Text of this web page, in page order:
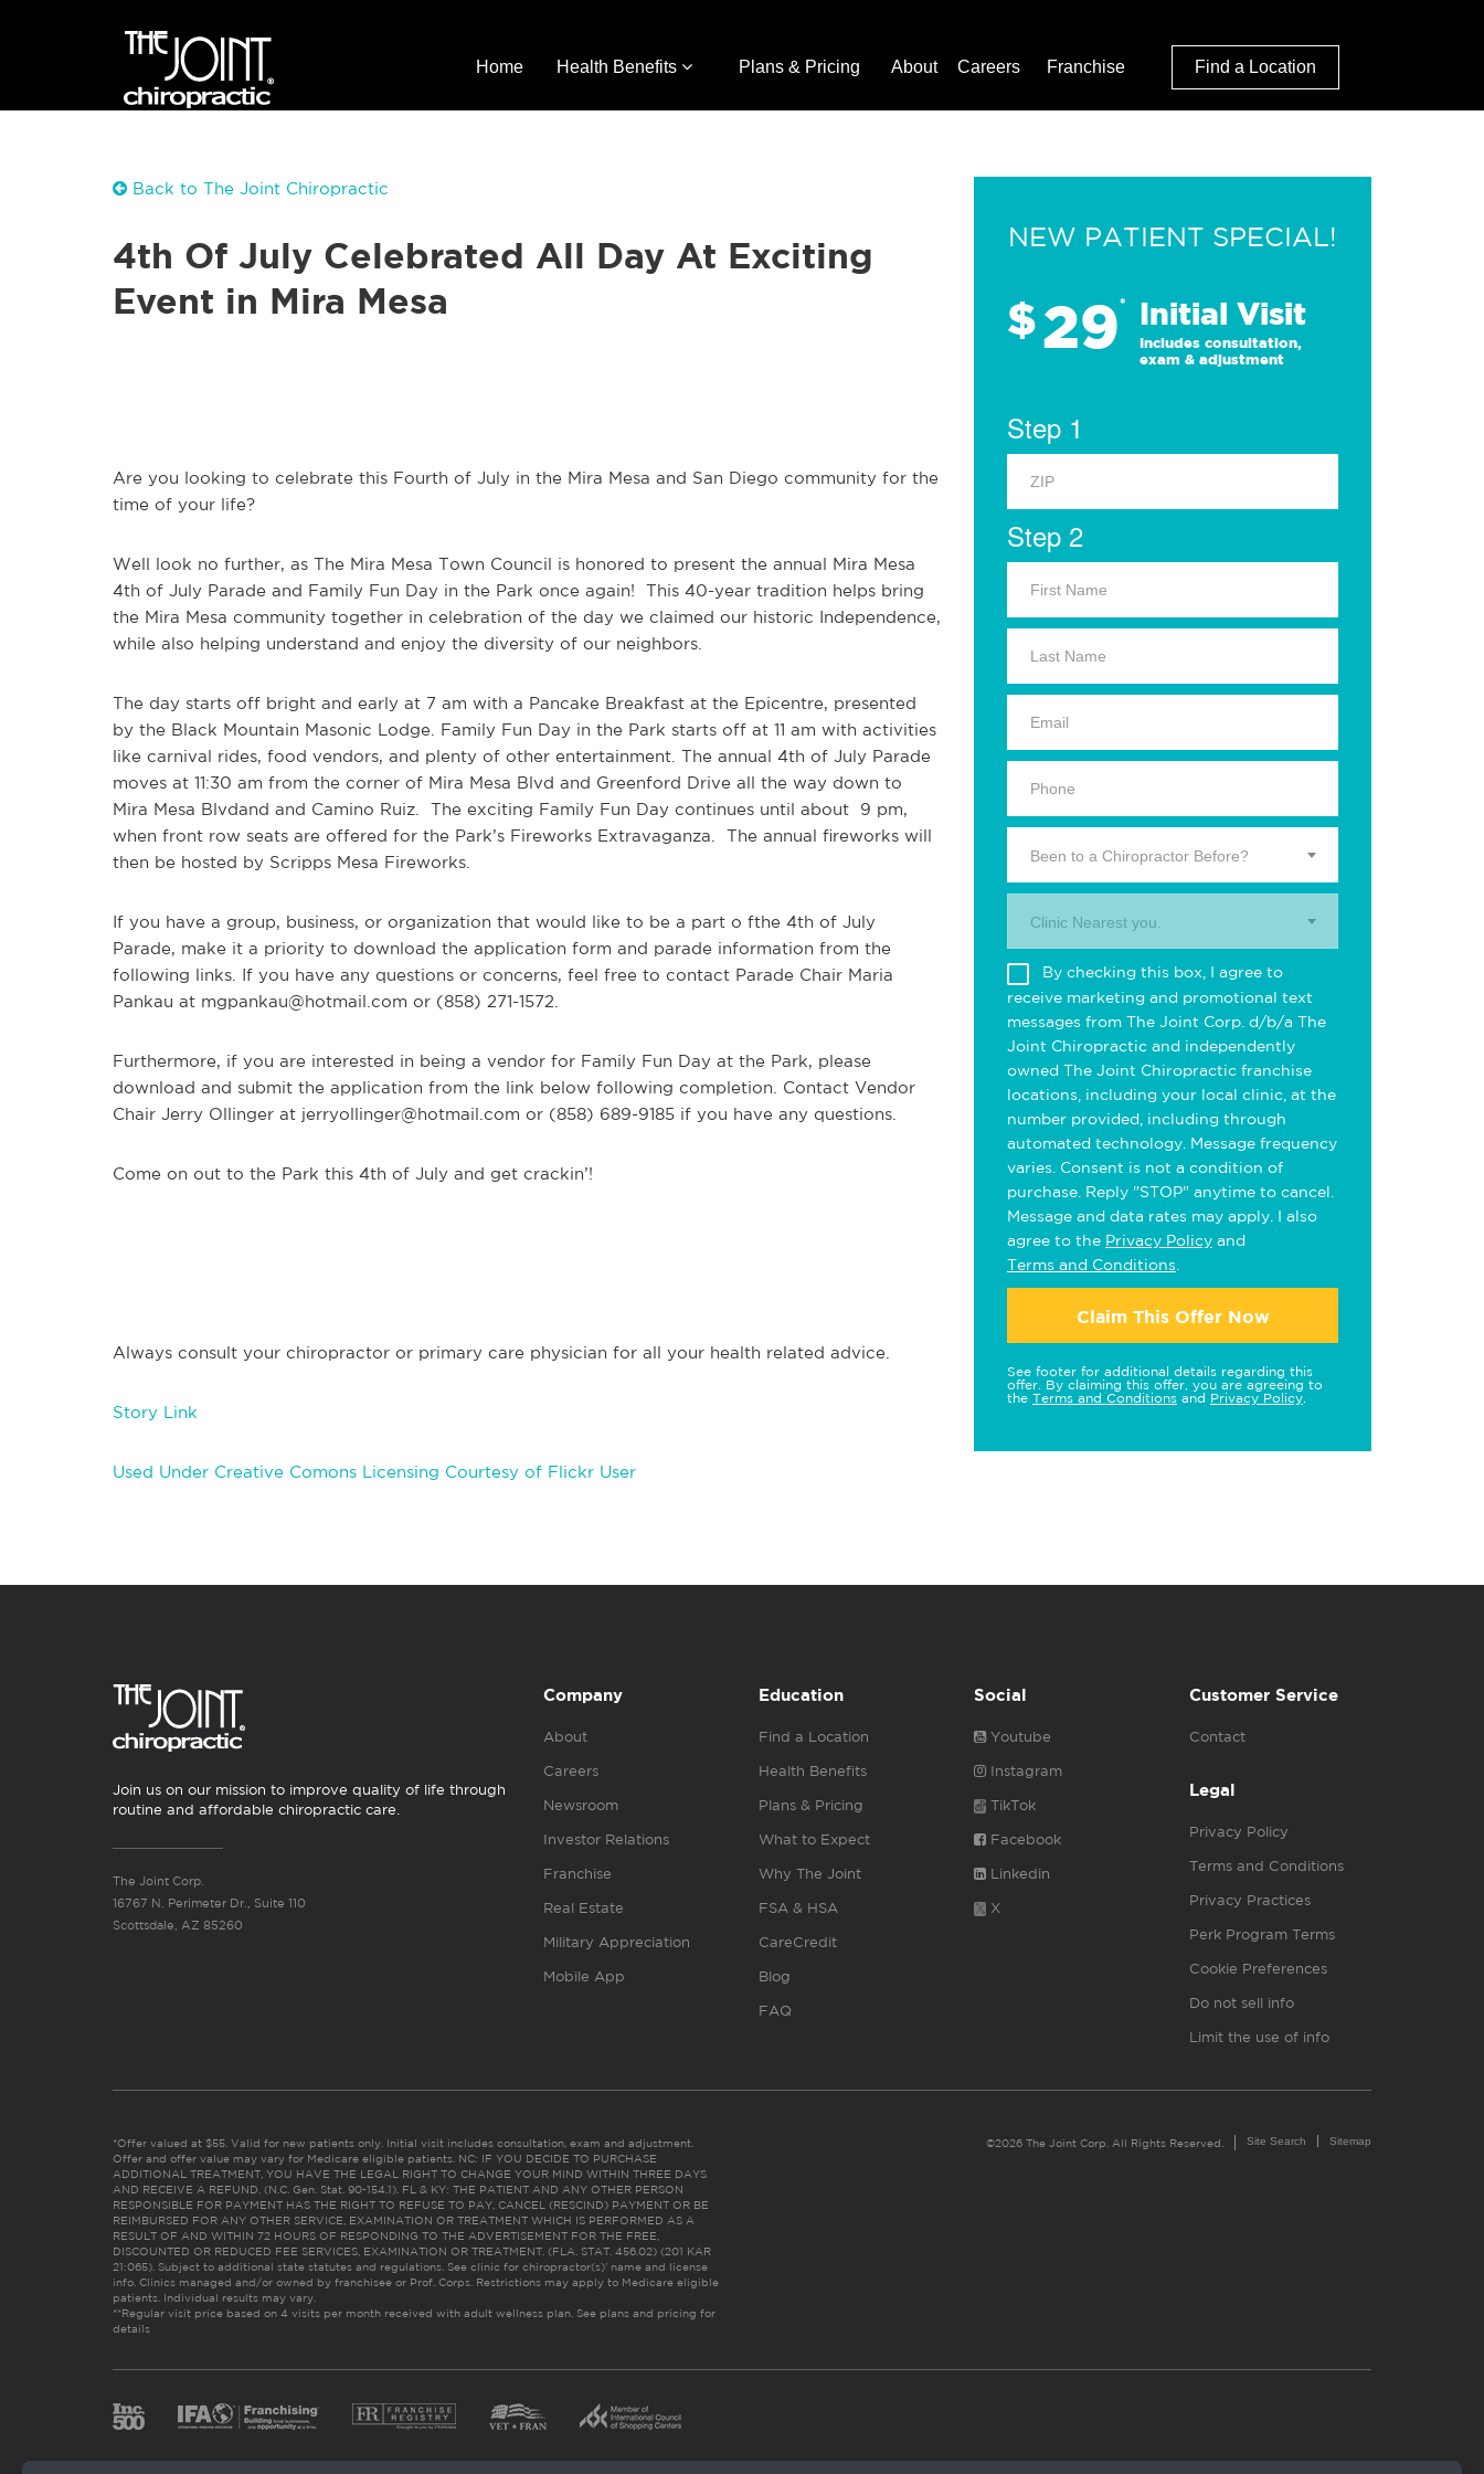
Home Health Benefits Plans & Pricing About Careers Franchise Find a Location
Back to The Joint Chiropractic
4th Of July Celebrated All Day At Exciting
Event in Mira Mesa
Are you looking to celebrate this Fourth of July in the Mira Mesa and San Diego community for the
time of your life?
Well look no further, as The Mira Mesa Town Council is honored to present the annual Mira Mesa
4th of July Parade and Family Fun Day in the Park once again! This 40-year tradition helps bring
the Mira Mesa community together in celebration of the day we claimed our historic Independence,
while also helping understand and enjoy the diversity of our neighbors.
The day starts off bright and early at 7 am with a Pancake Breakfast at the Epicentre, presented
by the Black Mountain Masonic Lodge. Family Fun Day in the Park starts off at 11 am with activities
like carnival rides, food vendors, and plenty of other entertainment. The annual 4th of July Parade
moves at 11:30 am from the corner of Mira Mesa Blvd and Greenford Drive all the way down to
Mira Mesa Blvdand and Camino Ruiz. The exciting Family Fun Day continues until about 9 pm,
when front row seats are offered for the Park’s Fireworks Extravaganza. The annual fireworks will
then be hosted by Scripps Mesa Fireworks.
If you have a group, business, or organization that would like to be a part o fthe 4th of July
Parade, make it a priority to download the application form and parade information from the
following links. If you have any questions or concerns, feel free to contact Parade Chair Maria
Pankau at mgpankau@hotmail.com or (858) 271-1572.
Furthermore, if you are interested in being a vendor for Family Fun Day at the Park, please
download and submit the application from the link below following completion. Contact Vendor
Chair Jerry Ollinger at jerryollinger@hotmail.com or (858) 689-9185 if you have any questions.
Come on out to the Park this 4th of July and get crackin’!
Always consult your chiropractor or primary care physician for all your health related advice.
Story Link
Used Under Creative Comons Licensing Courtesy of Flickr User
NEW PATIENT SPECIAL!
$29* Initial Visit
Includes consultation,
exam & adjustment
Step 1
Step 2
Been to a Chiropractor Before?
Clinic Nearest you.
By checking this box, I agree to
receive marketing and promotional text
messages from The Joint Corp. d/b/a The
Joint Chiropractic and independently
owned The Joint Chiropractic franchise
locations, including your local clinic, at the
number provided, including through
automated technology. Message frequency
varies. Consent is not a condition of
purchase. Reply "STOP" anytime to cancel.
Message and data rates may apply. I also
agree to the Privacy Policy and
Terms and Conditions
Claim This Offer Now
See footer for additional details regarding this
offer. By claiming this offer, you are agreeing to
the Terms and Conditions and Privacy Policy
Join us on our mission to improve quality of life through
routine and affordable chiropractic care.
The Joint Corp.
16767 N. Perimeter Dr., Suite 110
Scottsdale, AZ 85260
Company
About
Careers
Newsroom
Investor Relations
Franchise
Real Estate
Military Appreciation
Mobile App
Education
Find a Location
Health Benefits
Plans & Pricing
What to Expect
Why The Joint
FSA & HSA
CareCredit
Blog
FAQ
Social
Youtube
Instagram
TikTok
Facebook
Linkedin
X
Customer Service
Contact
Legal
Privacy Policy
Terms and Conditions
Privacy Practices
Perk Program Terms
Cookie Preferences
Do not sell info
Limit the use of info
*Offer valued at $55. Valid for new patients only. Initial visit includes consultation, exam and adjustment.
Offer and offer value may vary for Medicare eligible patients. NC: IF YOU DECIDE TO PURCHASE
ADDITIONAL TREATMENT, YOU HAVE THE LEGAL RIGHT TO CHANGE YOUR MIND WITHIN THREE DAYS
AND RECEIVE A REFUND. (N.C. Gen. Stat. 90-154.1). FL & KY: THE PATIENT AND ANY OTHER PERSON
RESPONSIBLE FOR PAYMENT HAS THE RIGHT TO REFUSE TO PAY, CANCEL (RESCIND) PAYMENT OR BE
REIMBURSED FOR ANY OTHER SERVICE, EXAMINATION OR TREATMENT WHICH IS PERFORMED AS A
RESULT OF AND WITHIN 72 HOURS OF RESPONDING TO THE ADVERTISEMENT FOR THE FREE,
DISCOUNTED OR REDUCED FEE SERVICES, EXAMINATION OR TREATMENT. (FLA. STAT. 456.02) (201 KAR
21:065). Subject to additional state statutes and regulations. See clinic for chiropractor(s)’ name and license
info. Clinics managed and/or owned by franchisee or Prof. Corps. Restrictions may apply to Medicare eligible
patients. Individual results may vary.
**Regular visit price based on 4 visits per month received with adult wellness plan. See plans and pricing for
details
©2026 The Joint Corp. All Rights Reserved. Site Search Sitemap